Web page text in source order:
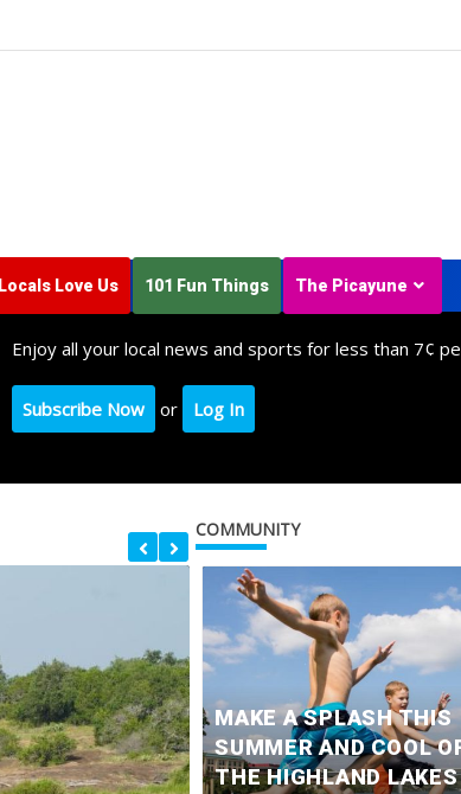
Locals Love Us 101 Fun Things The Picayune
Enjoy all your local news and sports for less than 7¢
Subscribe Now or Log In
COMMUNITY
MAKE A SPLASH THIS
SUMMER AND COOL
THE HIGHLAND